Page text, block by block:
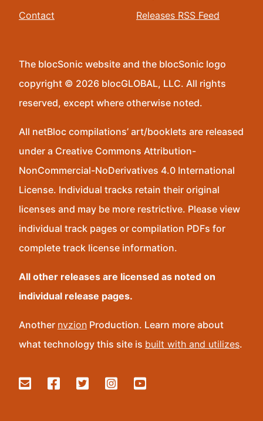
Contact
Releases RSS Feed
The blocSonic website and the blocSonic logo
copyright © 2026 blocGLOBAL, LLC. All rights
reserved, except where otherwise noted.
All netBloc compilations’ art/booklets are released
under a Creative Commons Attribution-
NonCommercial-NoDerivatives 4.0 International
License. Individual tracks retain their original
licenses and may be more restrictive. Please view
individual track pages or compilation PDFs for
complete track license information.
All other releases are licensed as noted on
individual release pages.
Another nvzion Production. Learn more about
what technology this site is built with and utilizes.